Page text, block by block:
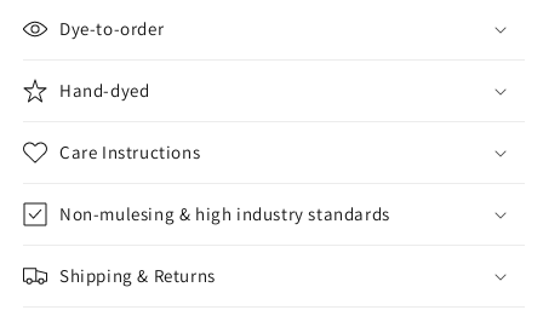
Dye-to-order
Hand-dyed
Care Instructions
Non-mulesing & high industry standards
Shipping & Returns